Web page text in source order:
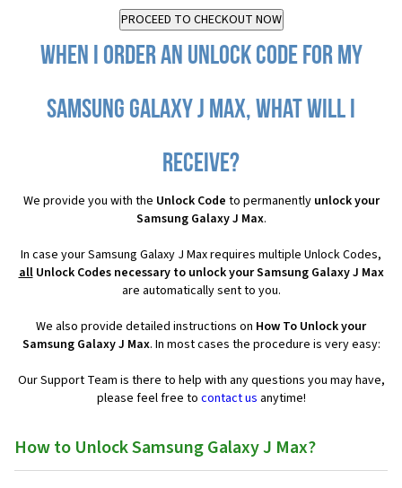
When I order an Unlock Code for my
Samsung Galaxy J Max, what will I
receive?
We provide you with the Unlock Code to permanently unlock your
Samsung Galaxy J Max.
In case your Samsung Galaxy J Max requires multiple Unlock Codes,
allUnlock Codes necessary to unlock your Samsung Galaxy J Max
are automatically sent to you.
We also provide detailed instructions on How To Unlock your
Samsung Galaxy J Max. In most cases the procedure is very easy:
Our Support Team is there to help with any questions you may have,
please feel free to contact us anytime!
How to Unlock Samsung Galaxy J Max?